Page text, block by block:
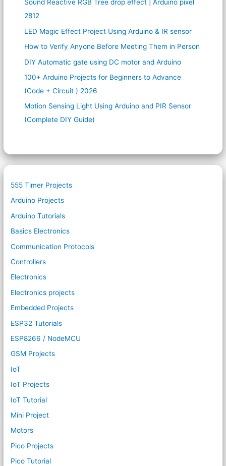
Sound Reactive RGB Tree drop effect | Arduino pixel
2812
LED Magic Effect Project Using Arduino & IR sensor
How to Verify Anyone Before Meeting Them in Person
DIY Automatic gate using DC motor and Arduino
100+ Arduino Projects for Beginners to Advance
(Code + Circuit ) 2026
Motion Sensing Light Using Arduino and PIR Sensor
(Complete DIY Guide)
555 Timer Projects
Arduino Projects
Arduino Tutorials
Basics Electronics
Communication Protocols
Controllers
Electronics
Electronics projects
Embedded Projects
ESP32 Tutorials
ESP8266 / NodeMCU
GSM Projects
IoT
IoT Projects
IoT Tutorial
Mini Project
Motors
Pico Projects
Pico Tutorial